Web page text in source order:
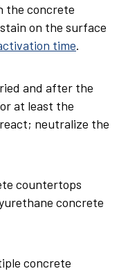
the concrete
on the surface
time.
and after the
at least the
neutralize the
countertops
concrete
concrete